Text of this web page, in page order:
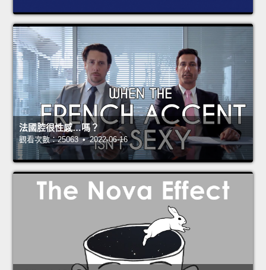
法國腔很性感…嗎？
觀看次數：25063 • 2022-06-16